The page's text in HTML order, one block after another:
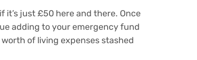
it’s just £50 here and there. Once
adding to your emergency fund
of living expenses stashed